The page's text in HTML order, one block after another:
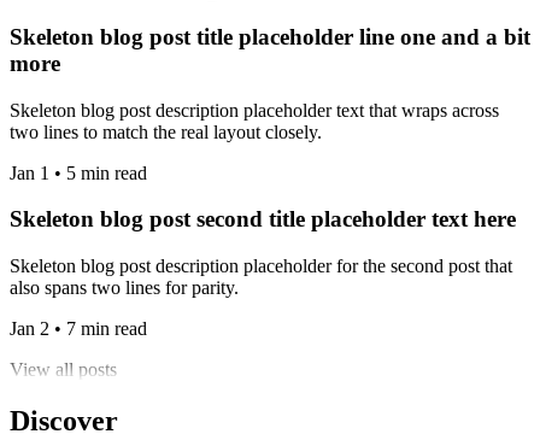
Skeleton blog post title placeholder line one and a bit
more
Skeleton blog post description placeholder text that wraps across
two lines to match the real layout closely.
Jan 1 • 5 min read
Skeleton blog post second title placeholder text here
Skeleton blog post description placeholder for the second post that
also spans two lines for parity.
Jan 2 • 7 min read
View all posts
Discover